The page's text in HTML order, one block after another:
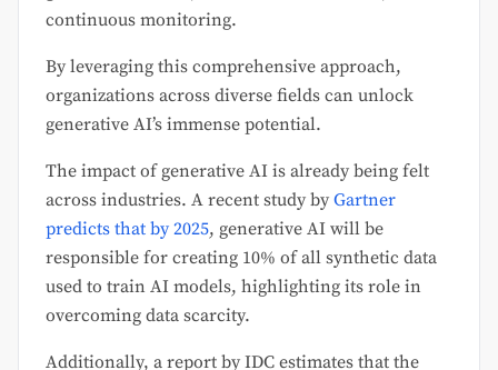
continuous monitoring.
By leveraging this comprehensive approach,
organizations across diverse fields can unlock
generative AI’s immense potential.
The impact of generative AI is already being felt
across industries. A recent study by Gartner
predicts that by 2025, generative AI will be
responsible for creating 10% of all synthetic data
used to train AI models, highlighting its role in
overcoming data scarcity.
Additionally, a report by IDC estimates that the